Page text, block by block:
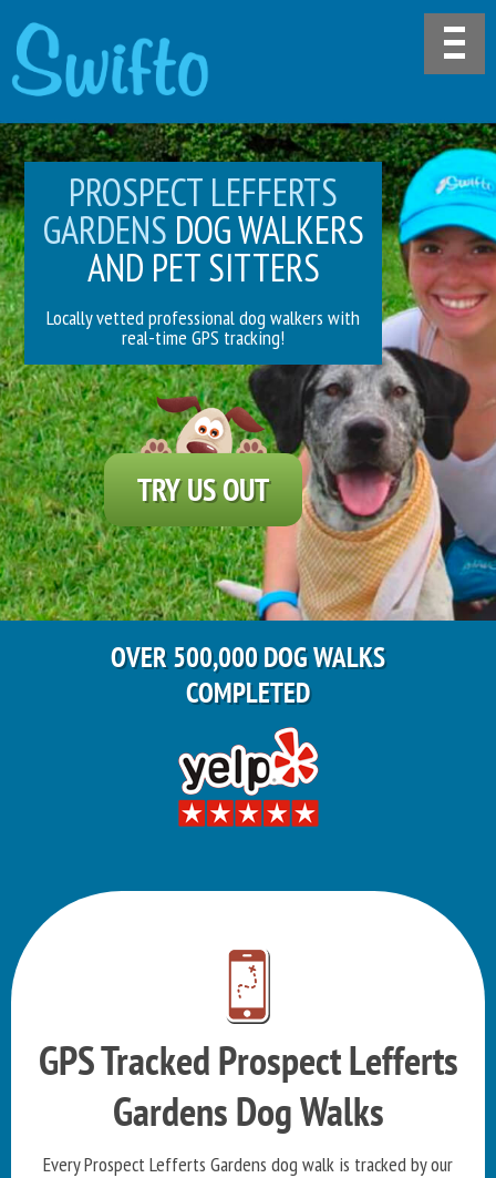
PROSPECT LEFFERTS
GARDENS DOG WALKERS
AND PET SITTERS
Locally vetted professional dog walkers with
real-time GPS tracking!
TRY US OUT
OVER 500,000 DOG WALKS
COMPLETED
GPS Tracked Prospect Lefferts
Gardens Dog Walks
Every Prospect Lefferts Gardens dog walk is tracked by our